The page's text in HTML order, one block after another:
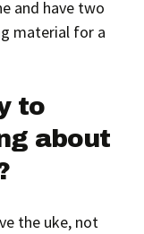
and have two
material for a
to
about
the uke, not